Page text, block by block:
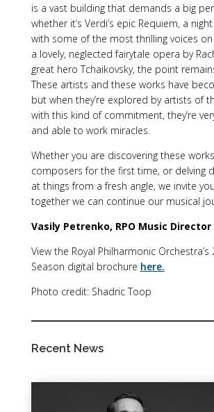
is a vast building that demands a big
whether it’s Verdi’s epic Requiem, a
with some of the most thrilling voices
a lovely, neglected fairytale opera by
great hero Tchaikovsky, the point
These artists and these works have
but when they’re explored by artists of
with this kind of commitment, they’re
and able to work miracles.
Whether you are discovering these
composers for the first time, or delving
at things from a fresh angle, we invite
together we can continue our musical
Vasily Petrenko, RPO Music Director
View the Royal Philharmonic Orchestra’s
Season digital brochure here.
Photo credit: Shadric Toop
Recent News